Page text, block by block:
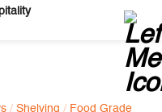
/ Shelving / Food Grade